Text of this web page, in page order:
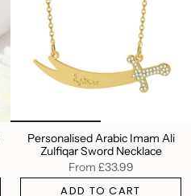
Personalised Arabic Imam Ali
Zulfiqar Sword Necklace
From £33.99
ADD TO CART